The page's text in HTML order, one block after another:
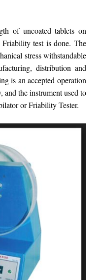
of uncoated tablets on
Friability test is done. The
stress withstandable
distribution and
is an accepted operation
and the instrument used to
or Friability Tester.